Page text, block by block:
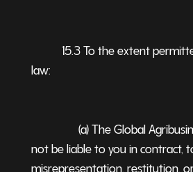
15.3 To the extent
law:
(a) The Global
not be liable to you in contract,
misrepresentation, restitution,